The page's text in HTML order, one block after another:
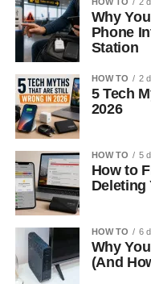
Why
Phone
Station
HOW TO 2
5 Tech
2026
HOW TO 5
How to
Deleting
HOW TO 6
Why
(And